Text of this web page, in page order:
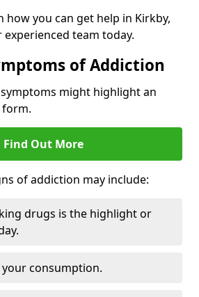
you can get help in Kirkby,
team today.
of Addiction
might highlight an
Find Out More
of addiction may include:
drugs is the highlight or
consumption.